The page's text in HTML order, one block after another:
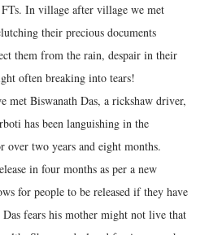
In village after village we met
their precious documents
them from the rain, despair in their
often breaking into tears!
Biswanath Das, a rickshaw driver,
has been languishing in the
two years and eight months.
in four months as per a new
for people to be released if they have
Das fears his mother might not live that